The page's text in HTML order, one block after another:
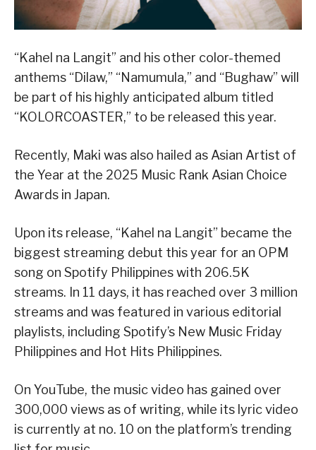
“Kahel na Langit” and his other color-themed
anthems “Dilaw,” “Namumula,” and “Bughaw” will
be part of his highly anticipated album titled
“KOLORCOASTER,” to be released this year.
Recently, Maki was also hailed as Asian Artist of
the Year at the 2025 Music Rank Asian Choice
Awards in Japan.
Upon its release, “Kahel na Langit” became the
biggest streaming debut this year for an OPM
song on Spotify Philippines with 206.5K
streams. In 11 days, it has reached over 3 million
streams and was featured in various editorial
playlists, including Spotify’s New Music Friday
Philippines and Hot Hits Philippines.
On YouTube, the music video has gained over
300,000 views as of writing, while its lyric video
is currently at no. 10 on the platform’s trending